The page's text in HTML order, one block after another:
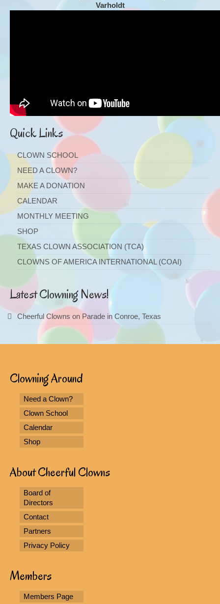
Varholdt
Quick Links
CLOWN SCHOOL
NEED A CLOWN?
MAKE A DONATION
CALENDAR
MONTHLY MEETING
SHOP
TEXAS CLOWN ASSOCIATION (TCA)
CLOWNS OF AMERICA INTERNATIONAL (COAI)
Latest Clowning News!
Cheerful Clowns on Parade in Conroe, Texas
Clowning Around
Need a Clown?
Clown School
Calendar
Shop
About Cheerful Clowns
Board of
Directors
Contact
Partners
Privacy Policy
Members
Members Page